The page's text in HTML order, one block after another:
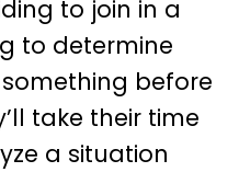
to join in a
to determine
before
take their time
a situation